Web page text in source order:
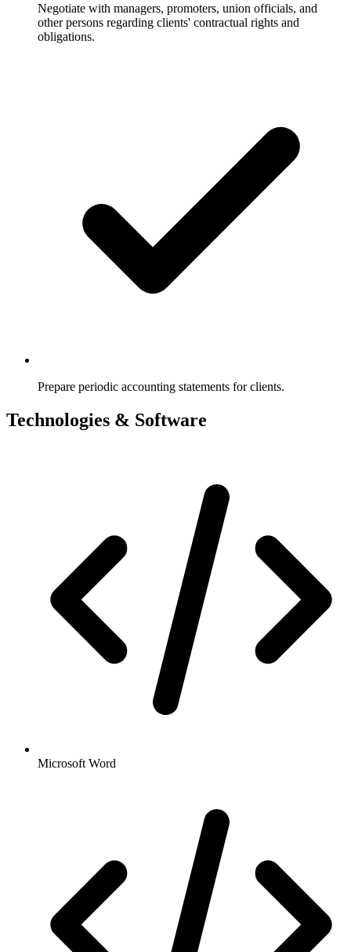
Negotiate with managers, promoters, union officials, and
other persons regarding clients' contractual rights and
obligations.
Prepare periodic accounting statements for clients.
Technologies & Software
Microsoft Word